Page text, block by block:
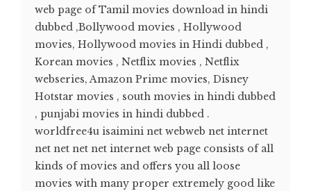
web page of Tamil movies download in hindi
dubbed ,Bollywood movies , Hollywood
movies, Hollywood movies in Hindi dubbed ,
Korean movies , Netflix movies , Netflix
webseries, Amazon Prime movies, Disney
Hotstar movies , south movies in hindi dubbed
, punjabi movies in hindi dubbed .
worldfree4u isaimini net webweb net internet
net net net net internet web page consists of all
kinds of movies and offers you all loose
movies with many proper extremely good like